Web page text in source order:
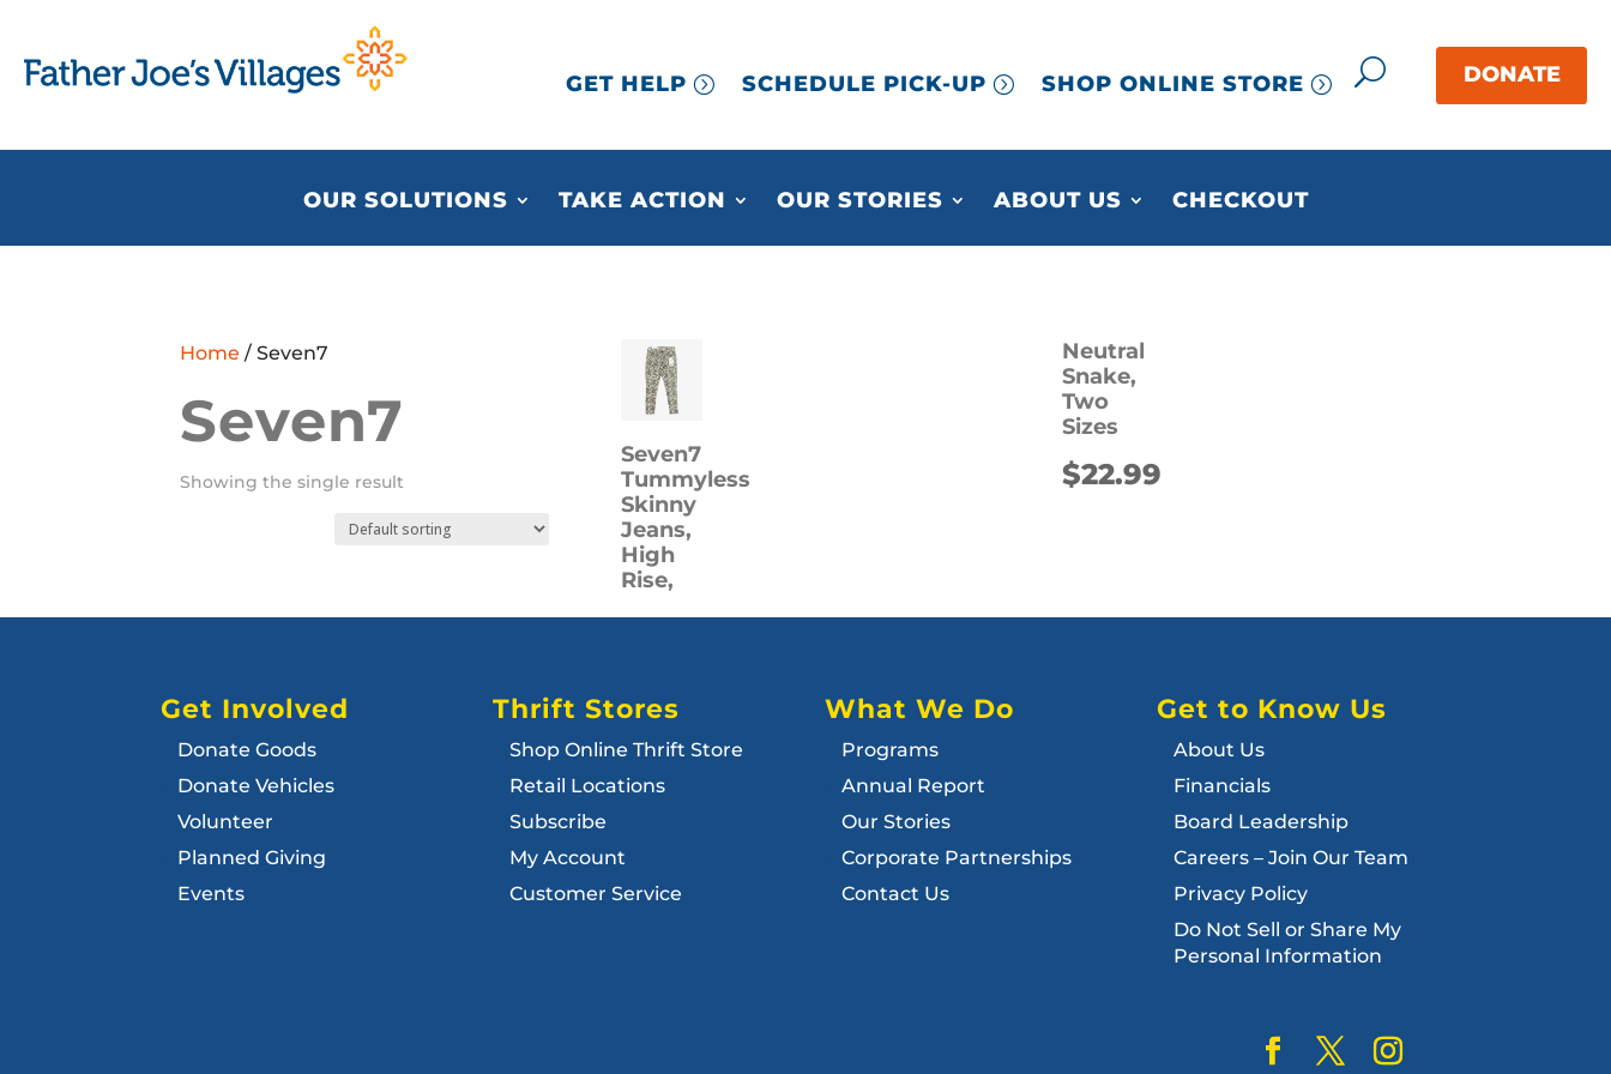
GET HELP SCHEDULE PICK-UP SHOP ONLINE STORE
OUR SOLUTIONS TAKE ACTION OUR STORIES ABOUT US CHECKOUT
Home / Seven7
Seven7
Showing the single result
Seven7
Tummyless
Skinny
Jeans,
High
Rise,
Neutral
Snake,
Two
Sizes
$22.99
Get Involved
Donate Goods
Donate Vehicles
Volunteer
Planned Giving
Events
Thrift Stores
Shop Online Thrift Store
Retail Locations
Subscribe
My Account
Customer Service
What We Do
Programs
Annual Report
Our Stories
Corporate Partnerships
Contact Us
Get to Know Us
About Us
Financials
Board Leadership
Careers – Join Our Team
Privacy Policy
Do Not Sell or Share My
Personal Information